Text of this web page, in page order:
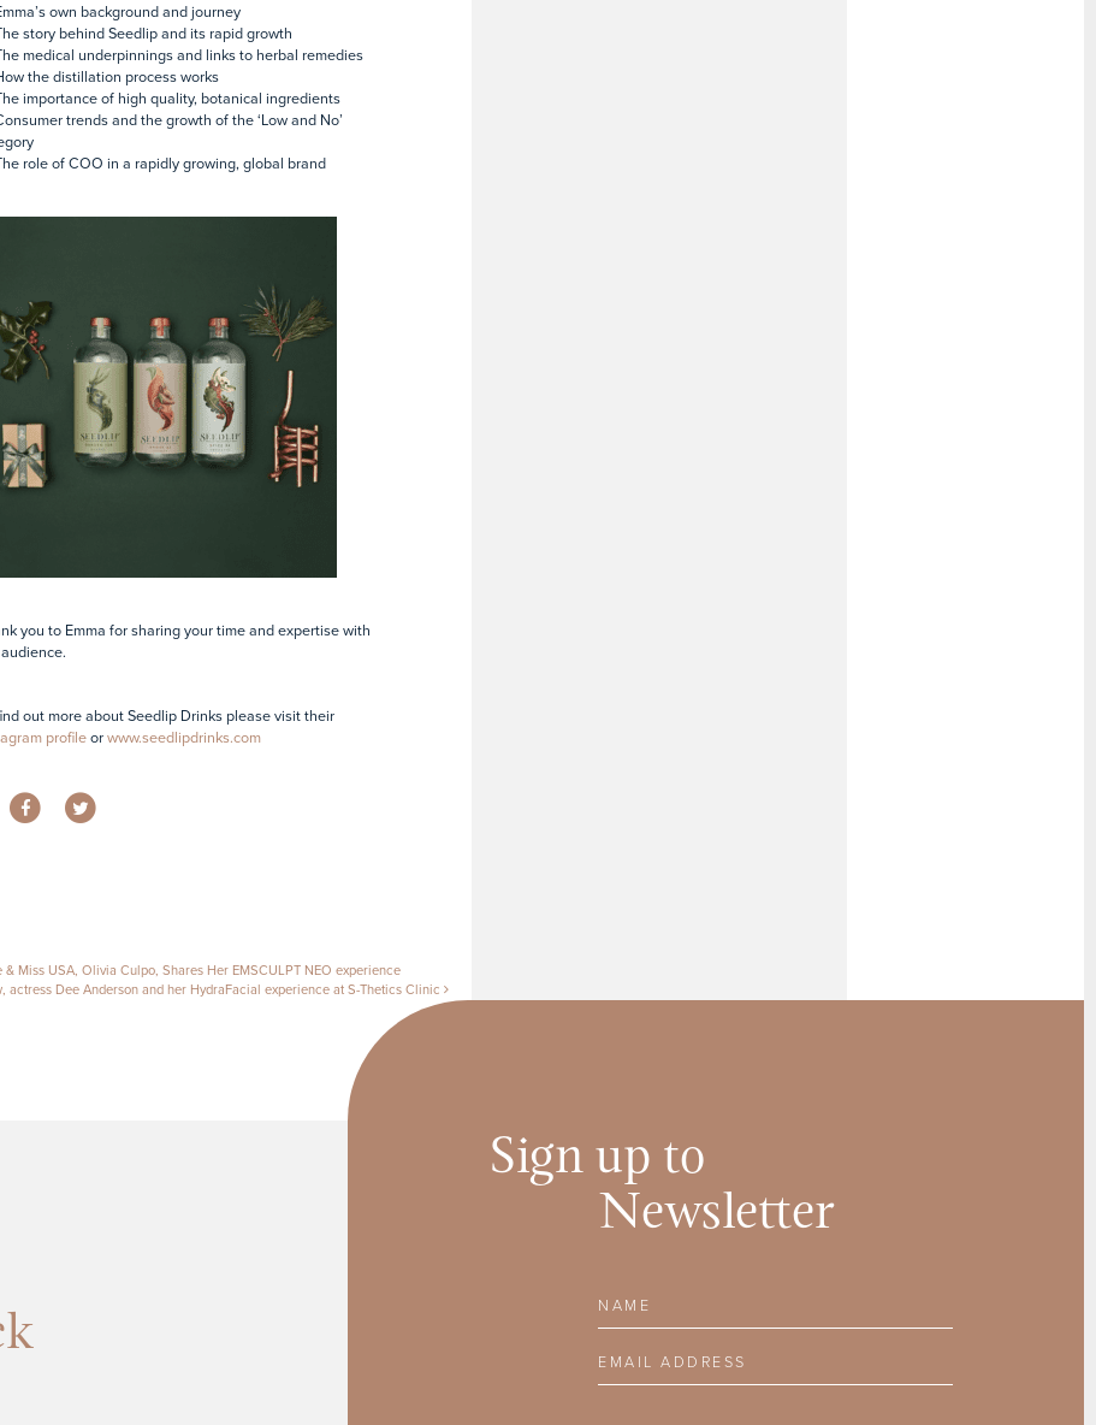
own background and journey
story behind Seedlip and its rapid growth
medical underpinnings and links to herbal remedies
the distillation process works
importance of high quality, botanical ingredients
trends and the growth of the ‘Low and No’
role of COO in a rapidly growing, global brand
you to Emma for sharing your time and expertise with
out more about Seedlip Drinks please visit their
profileorwww.seedlipdrinks.com
Miss USA, Olivia Culpo, Shares Her EMSCULPT NEO experience
actress Dee Anderson and her HydraFacial experience at S-Thetics Clinic
Sign up to
Newsletter